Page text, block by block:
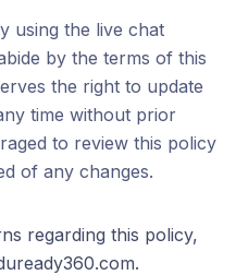
using the live chat
by the terms of this
the right to update
time without prior
to review this policy
of any changes.
regarding this policy,